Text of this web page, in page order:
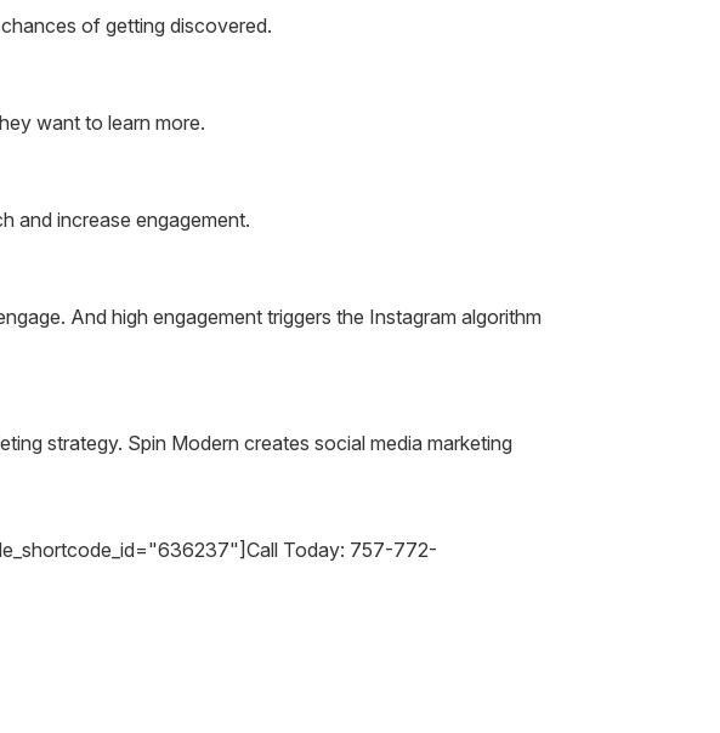
of getting discovered.
want to learn more.
and increase engagement.
And high engagement triggers the Instagram algorithm
strategy. Spin Modern creates social media marketing
Today: 757-772-